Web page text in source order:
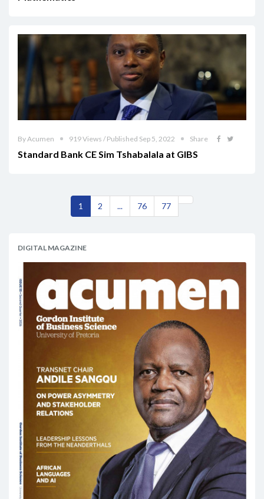
By Acumen 919 Views / Published Sep 5, 2022 Share
Standard Bank CE Sim Tshabalala at GIBS
1 2 ... 76 77
DIGITAL MAGAZINE